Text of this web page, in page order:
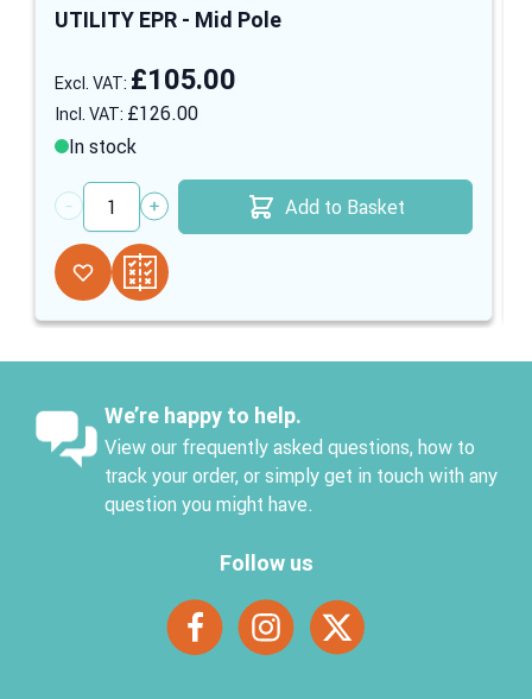
UTILITY EPR - Mid Pole
£126.00
£105.00
In stock
Quantity
Add to Basket
We’re happy to help.
View our frequently asked questions, how to
track your order, or simply get in touch with any
question you might have.
Follow us